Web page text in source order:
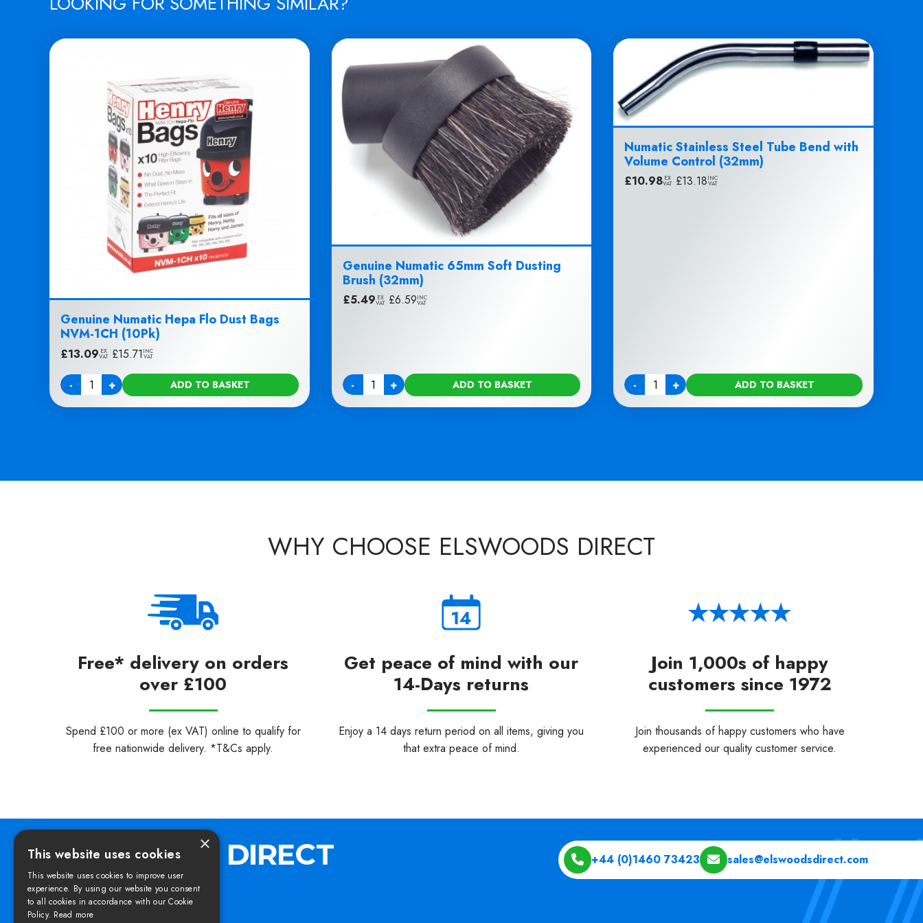
Genuine Numatic Hepa Flo Dust Bags
NVM-1CH (10Pk)
£13.09 EX
VAT £15.71 INC
VAT
-
Quantity + ADD TO BASKET
Genuine Numatic 65mm Soft Dusting
Brush (32mm)
£5.49 EX
VAT| £6.59INC
VAT
-
Quantity + ADD TO BASKET
Numatic Stainless Steel Tube Bend with
Volume Control (32mm)
£10.98 EX
VAT £13.18INC
VAT
-
Quantity + ADD TO BASKET
WHY CHOOSE ELSWOODS DIRECT
Free* delivery on orders
over £100
Spend £100 or more (ex VAT) online to qualify for
free nationwide delivery. *T&Cs apply.
Get peace of mind with our
14-Days returns
Enjoy a 14 days return period on all items, giving you
that extra peace of mind.
Join 1,000s of happy
customers since 1972
Join thousands of happy customers who have
experienced our quality customer service.
+44 (0)1460 73423 sales@elswoodsdirect.com
×
This website uses cookies
This website uses cookies to improve user
experience. By using our website you consent
to all cookies in accordance with our Cookie
Policy. Read more